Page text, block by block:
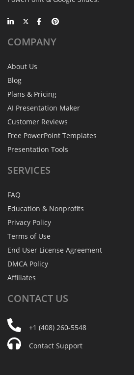
COMPANY
About Us
Blog
Plans & Pricing
AI Presentation Maker
Customer Reviews
Free PowerPoint Templates
Presentation Tools
SERVICES
FAQ
Education & Nonprofits
Privacy Policy
Terms of Use
End User License Agreement
DMCA Policy
Affiliates
CONTACT US
+1 (408) 260-5548
Contact Support